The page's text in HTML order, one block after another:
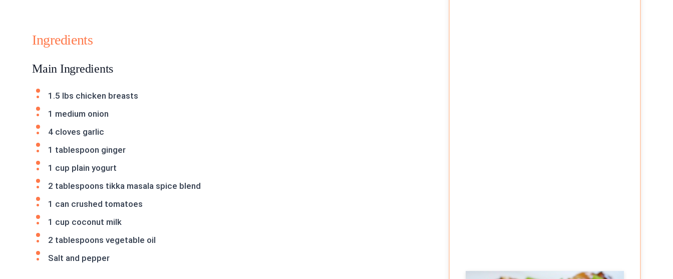
Ingredients
Main Ingredients
1.5 lbs chicken breasts
1 medium onion
4 cloves garlic
1 tablespoon ginger
1 cup plain yogurt
2 tablespoons tikka masala spice blend
1 can crushed tomatoes
1 cup coconut milk
2 tablespoons vegetable oil
Salt and pepper